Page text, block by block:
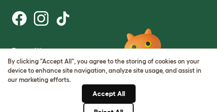
Terms of Use
Cookie & Privacy Policy
Cookie Settings
Sitemap
By clicking "Accept All", you agree to the storing of cookies on your
device to enhance site navigation, analyze site usage, and assist in
our marketing efforts.
Accept All